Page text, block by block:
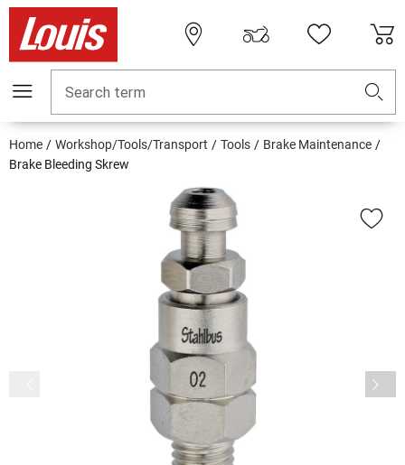
Search term
Home Workshop/Tools/Transport Tools
Brake Maintenance
Brake Bleeding Skrew